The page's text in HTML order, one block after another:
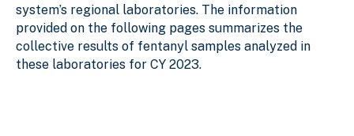
system’s regional laboratories. The information
provided on the following pages summarizes the
collective results of fentanyl samples analyzed in
these laboratories for CY 2023.